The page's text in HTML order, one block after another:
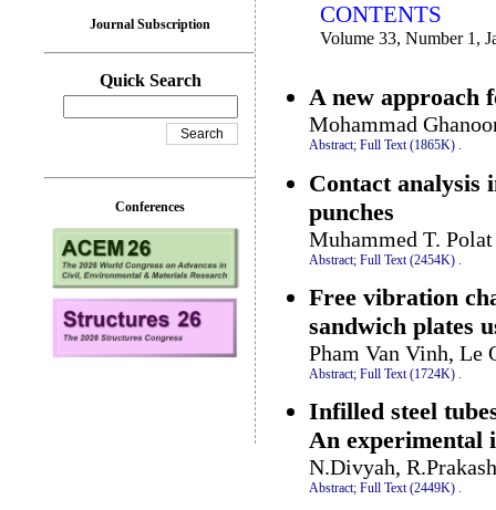
CONTENTS
Volume 33, Number 1,
A new approach
Mohammad
Abstract; Full Text (1865K) .
Contact analysis
punches
Muhammed T.
Abstract; Full Text (2454K)
Free vibration
sandwich plates
Pham Van Vinh, Le
Abstract; Full Text (1724K) .
Infilled steel
An experimental
N.Divyah,
Abstract; Full Text (2449K) .
Journal Subscription
Quick Search
Conferences